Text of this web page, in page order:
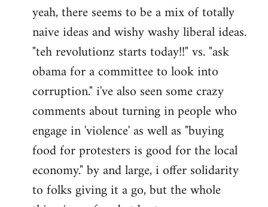
to
Welcome
libcom.org
yeah, there seems to be a mix of totally
naive ideas and wishy washy liberal ideas.
"teh revolutionz starts today!!" vs. "ask
obama for a committee to look into
corruption." i've also seen some crazy
comments about turning in people who
engage in 'violence' as well as "buying
food for protesters is good for the local
economy." by and large, i offer solidarity
to folks giving it a go, but the whole